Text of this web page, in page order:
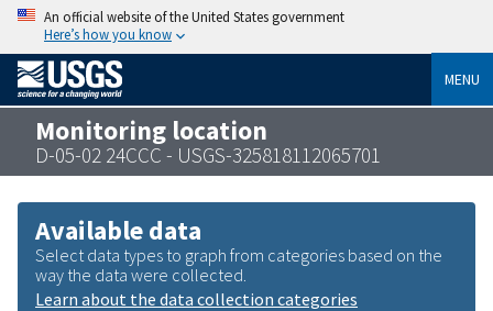
An official website of the United States government
Here’s how you know
MENU
Monitoring location
D-05-02 24CCC - USGS-325818112065701
Available data
Select data types to graph from categories based on the
way the data were collected.
Learn about the data collection categories